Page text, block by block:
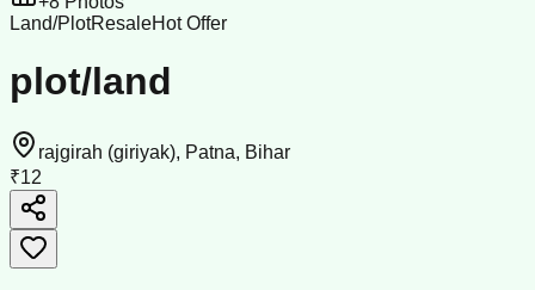
Land/PlotResaleHot Offer
plot/land
rajgirah (giriyak), Patna, Bihar
₹12